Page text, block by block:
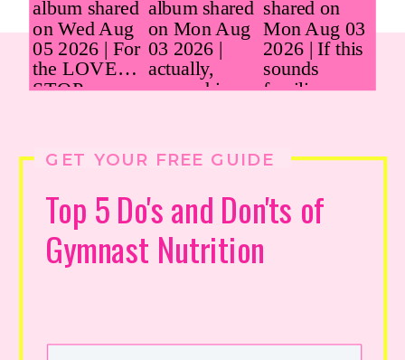
Top 5 Do's and Don'ts of
Gymnast Nutrition
GET YOUR FREE GUIDE